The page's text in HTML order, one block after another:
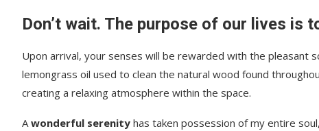
Don’t wait. The purpose of our lives is
Upon arrival, your senses will be rewarded with the pleasant
lemongrass oil used to clean the natural wood found
creating a relaxing atmosphere within the space.
A wonderful serenity has taken possession of my entire